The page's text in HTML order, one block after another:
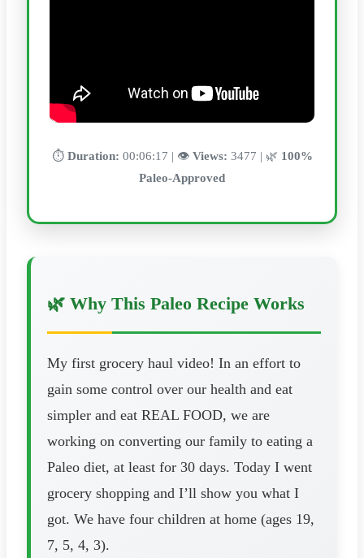
⏱️ Duration: 00:06:17 | 👁️ Views: 3477 | 🌿 100%
Paleo-Approved
🌿 Why This Paleo Recipe Works
My first grocery haul video! In an effort to
gain some control over our health and eat
simpler and eat REAL FOOD, we are
working on converting our family to eating a
Paleo diet, at least for 30 days. Today I went
grocery shopping and I’ll show you what I
got. We have four children at home (ages 19,
7, 5, 4, 3).